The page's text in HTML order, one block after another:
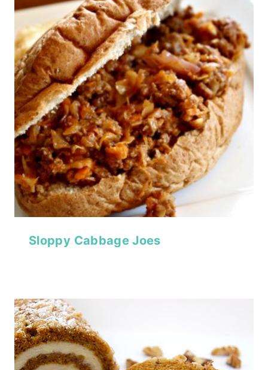
Sloppy Cabbage Joes